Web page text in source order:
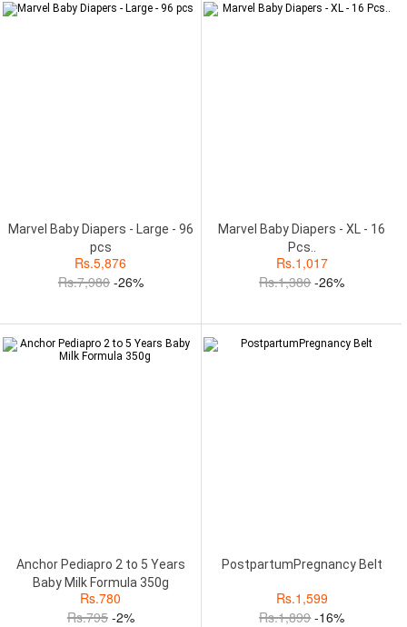
Marvel Baby Diapers - Large - 96
pcs
Rs.5,876
Rs.7,980 -26%
Marvel Baby Diapers - XL - 16
Pcs..
Rs.1,017
Rs.1,380 -26%
Anchor Pediapro 2 to 5 Years
Baby Milk Formula 350g
Rs.780
Rs.795 -2%
PostpartumPregnancy Belt
Rs.1,599
Rs.1,899 -16%